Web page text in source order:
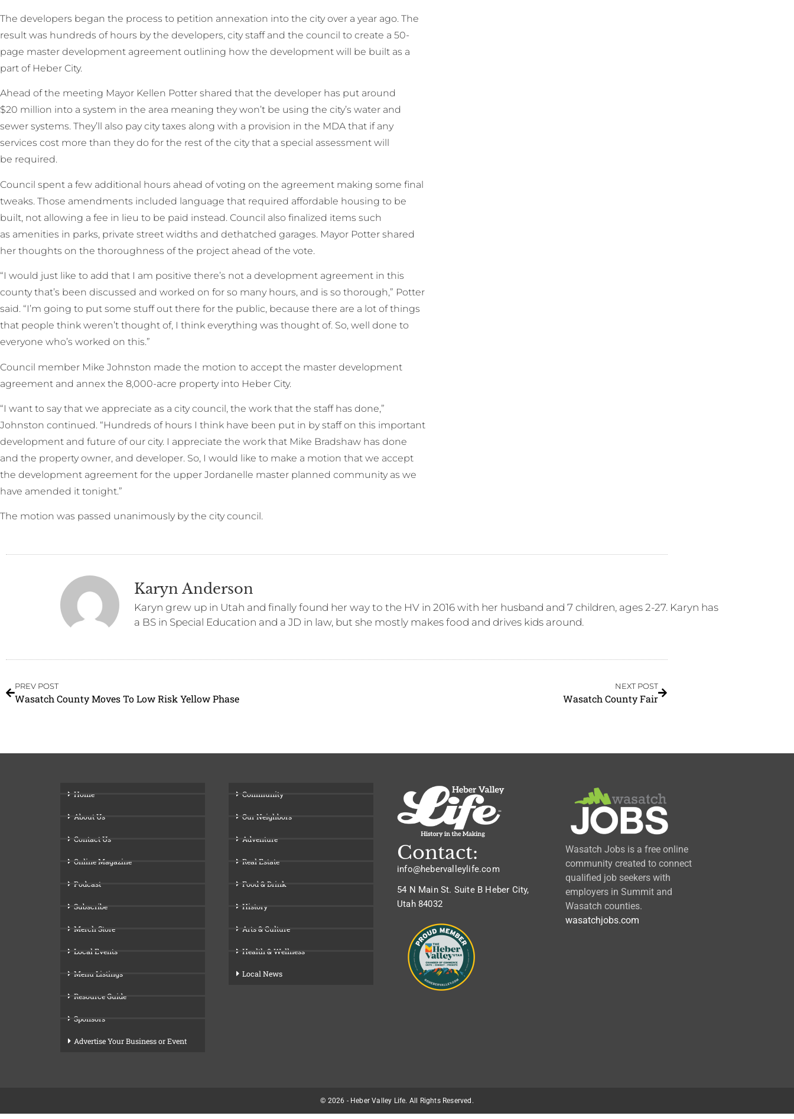
The developers began the process to petition annexation into the city over a year ago. The
result was hundreds of hours by the developers, city staff and the council to create a 50-
page master development agreement outlining how the development will be built as a
part of Heber City.
Ahead of the meeting Mayor Kellen Potter shared that the developer has put around
$20 million into a system in the area meaning they won’t be using the city’s water and
sewer systems. They’ll also pay city taxes along with a provision in the MDA that if any
services cost more than they do for the rest of the city that a special assessment will
be required.
Council spent a few additional hours ahead of voting on the agreement making some final
tweaks. Those amendments included language that required affordable housing to be
built, not allowing a fee in lieu to be paid instead. Council also finalized items such
as amenities in parks, private street widths and dethatched garages. Mayor Potter shared
her thoughts on the thoroughness of the project ahead of the vote.
“I would just like to add that I am positive there’s not a development agreement in this
county that’s been discussed and worked on for so many hours, and is so thorough,” Potter
said. “I’m going to put some stuff out there for the public, because there are a lot of things
that people think weren’t thought of, I think everything was thought of. So, well done to
everyone who’s worked on this.”
Council member Mike Johnston made the motion to accept the master development
agreement and annex the 8,000-acre property into Heber City.
“I want to say that we appreciate as a city council, the work that the staff has done,”
Johnston continued. “Hundreds of hours I think have been put in by staff on this important
development and future of our city. I appreciate the work that Mike Bradshaw has done
and the property owner, and developer. So, I would like to make a motion that we accept
the development agreement for the upper Jordanelle master planned community as we
have amended it tonight.”
The motion was passed unanimously by the city council.
Karyn Anderson
Karyn grew up in Utah and finally found her way to the HV in 2016 with her husband and 7 children, ages 2-27. Karyn has
a BS in Special Education and a JD in law, but she mostly makes food and drives kids around.
PREV POST
Wasatch County Moves To Low Risk Yellow Phase
NEXT POST
Wasatch County Fair
Home
About Us
Contact Us
Online Magazine
Podcast
Subscribe
Merch Store
Local Events
Menu Listings
Resource Guide
Sponsors
Advertise Your Business or Event
Community
Our Neighbors
Adventure
Real Estate
Food & Drink
History
Arts & Culture
Health & Wellness
Local News
Contact:
info@hebervalleylife.com
54 N Main St. Suite B Heber City,
Utah 84032
Wasatch Jobs is a free online
community created to connect
qualified job seekers with
employers in Summit and
Wasatch counties.
wasatchjobs.com
© 2026 - Heber Valley Life. All Rights Reserved.